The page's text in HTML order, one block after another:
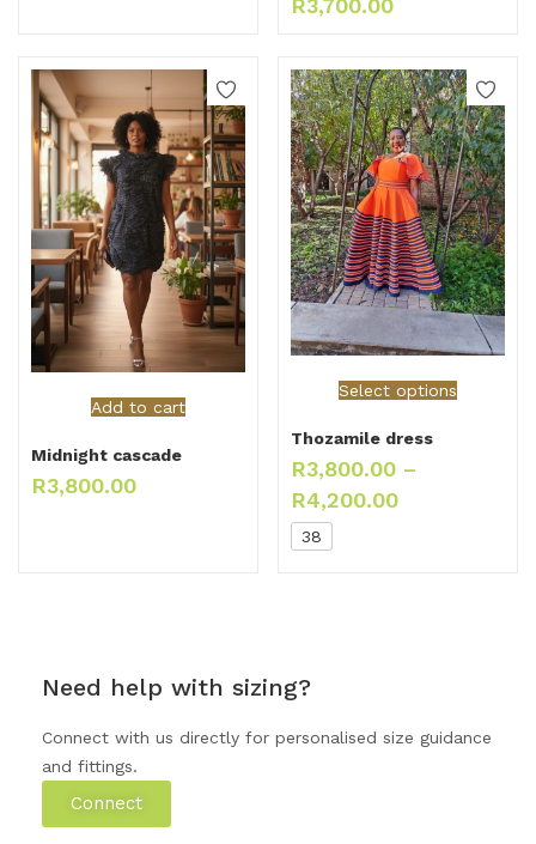
R3,700.00
Add to cart
Midnight cascade
R3,800.00
Select options
Thozamile dress
R3,800.00 –
R4,200.00
38
Need help with sizing?
Connect with us directly for personalised size guidance
and fittings.
Connect